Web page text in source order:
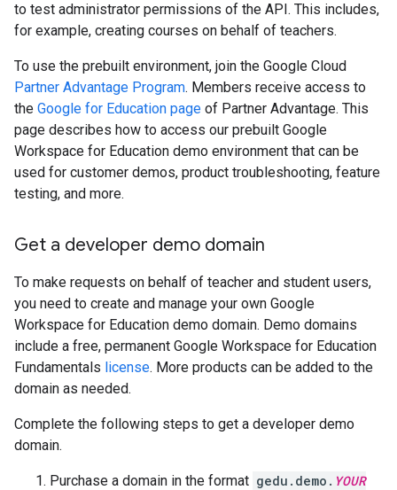
to test administrator permissions of the API. This includes,
for example, creating courses on behalf of teachers.
To use the prebuilt environment, join the Google Cloud
Partner Advantage Program. Members receive access to
the Google for Education page of Partner Advantage. This
page describes how to access our prebuilt Google
Workspace for Education demo environment that can be
used for customer demos, product troubleshooting, feature
testing, and more.
Get a developer demo domain
To make requests on behalf of teacher and student users,
you need to create and manage your own Google
Workspace for Education demo domain. Demo domains
include a free, permanent Google Workspace for Education
Fundamentals license. More products can be added to the
domain as needed.
Complete the following steps to get a developer demo
domain.
Purchase a domain in the format gedu.demo. YOUR